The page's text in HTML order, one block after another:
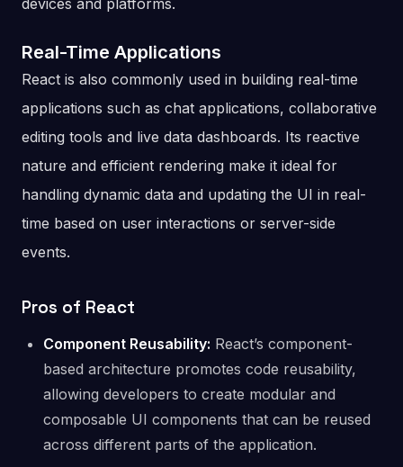
devices and platforms.
Real-Time Applications
React is also commonly used in building real-time
applications such as chat applications, collaborative
editing tools and live data dashboards. Its reactive
nature and efficient rendering make it ideal for
handling dynamic data and updating the UI in real-
time based on user interactions or server-side
events.
Pros of React
Component Reusability: React’s component-
based architecture promotes code reusability,
allowing developers to create modular and
composable UI components that can be reused
across different parts of the application.